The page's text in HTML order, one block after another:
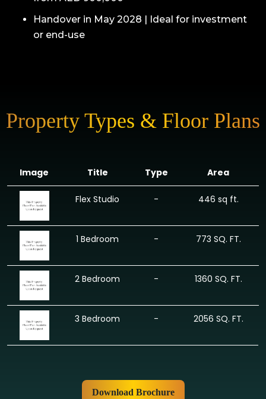
Handover in May 2028 | Ideal for investment
or end-use
Property Types & Floor Plans
Image Title Type Area
Flex Studio - 446 sq ft.
1 Bedroom - 773 SQ. FT.
2 Bedroom - 1360 SQ. FT.
3 Bedroom - 2056 SQ. FT.
Download Brochure